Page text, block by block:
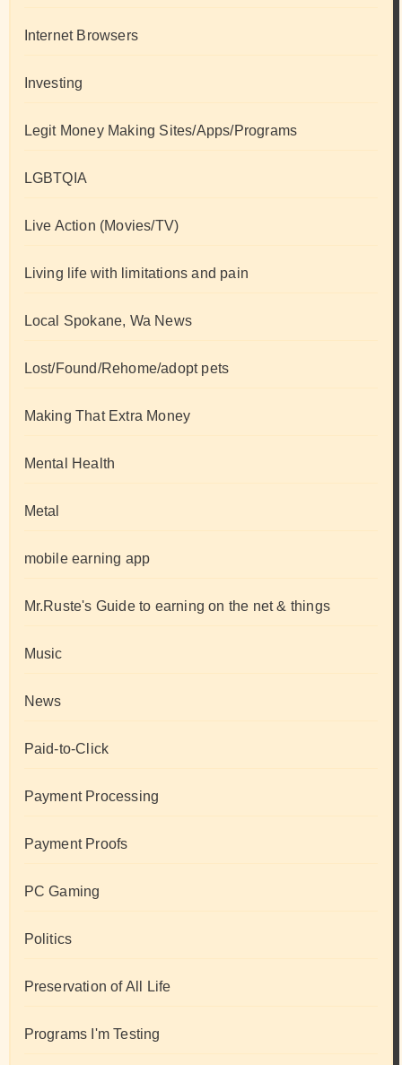
Internet Browsers
Investing
Legit Money Making Sites/Apps/Programs
LGBTQIA
Live Action (Movies/TV)
Living life with limitations and pain
Local Spokane, Wa News
Lost/Found/Rehome/adopt pets
Making That Extra Money
Mental Health
Metal
mobile earning app
Mr.Ruste's Guide to earning on the net & things
Music
News
Paid-to-Click
Payment Processing
Payment Proofs
PC Gaming
Politics
Preservation of All Life
Programs I'm Testing